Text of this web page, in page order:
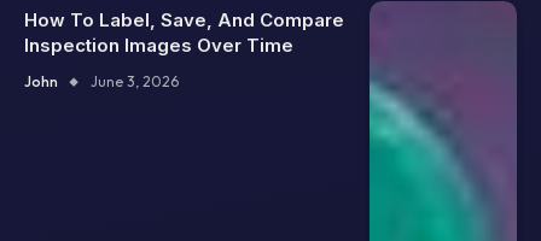
How To Label, Save, And Compare
Inspection Images Over Time
John June 3, 2026